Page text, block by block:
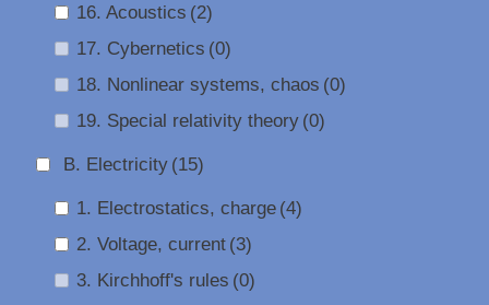
16. Acoustics (2)
17. Cybernetics (0)
18. Nonlinear systems, chaos (0)
19. Special relativity theory (0)
B. Electricity (15)
1. Electrostatics, charge (4)
2. Voltage, current (3)
3. Kirchhoff's rules (0)